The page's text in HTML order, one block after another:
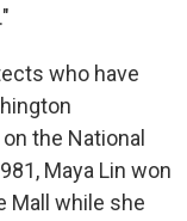
who have
the National
Maya Lin won
Mall while she